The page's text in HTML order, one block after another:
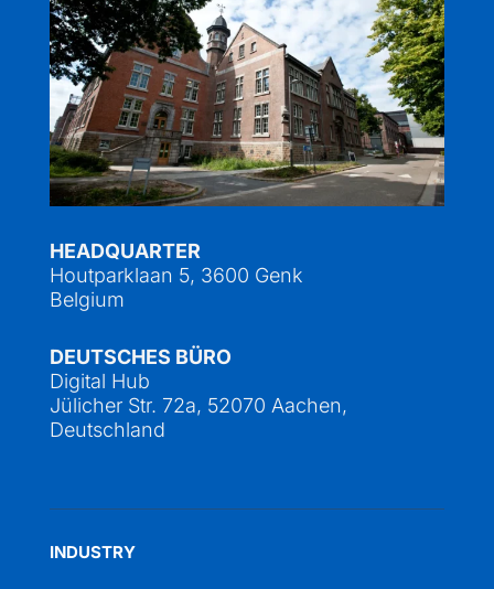
HEADQUARTER
Houtparklaan 5, 3600 Genk
Belgium
DEUTSCHES BÜRO
Digital Hub
Jülicher Str. 72a, 52070 Aachen,
Deutschland
INDUSTRY